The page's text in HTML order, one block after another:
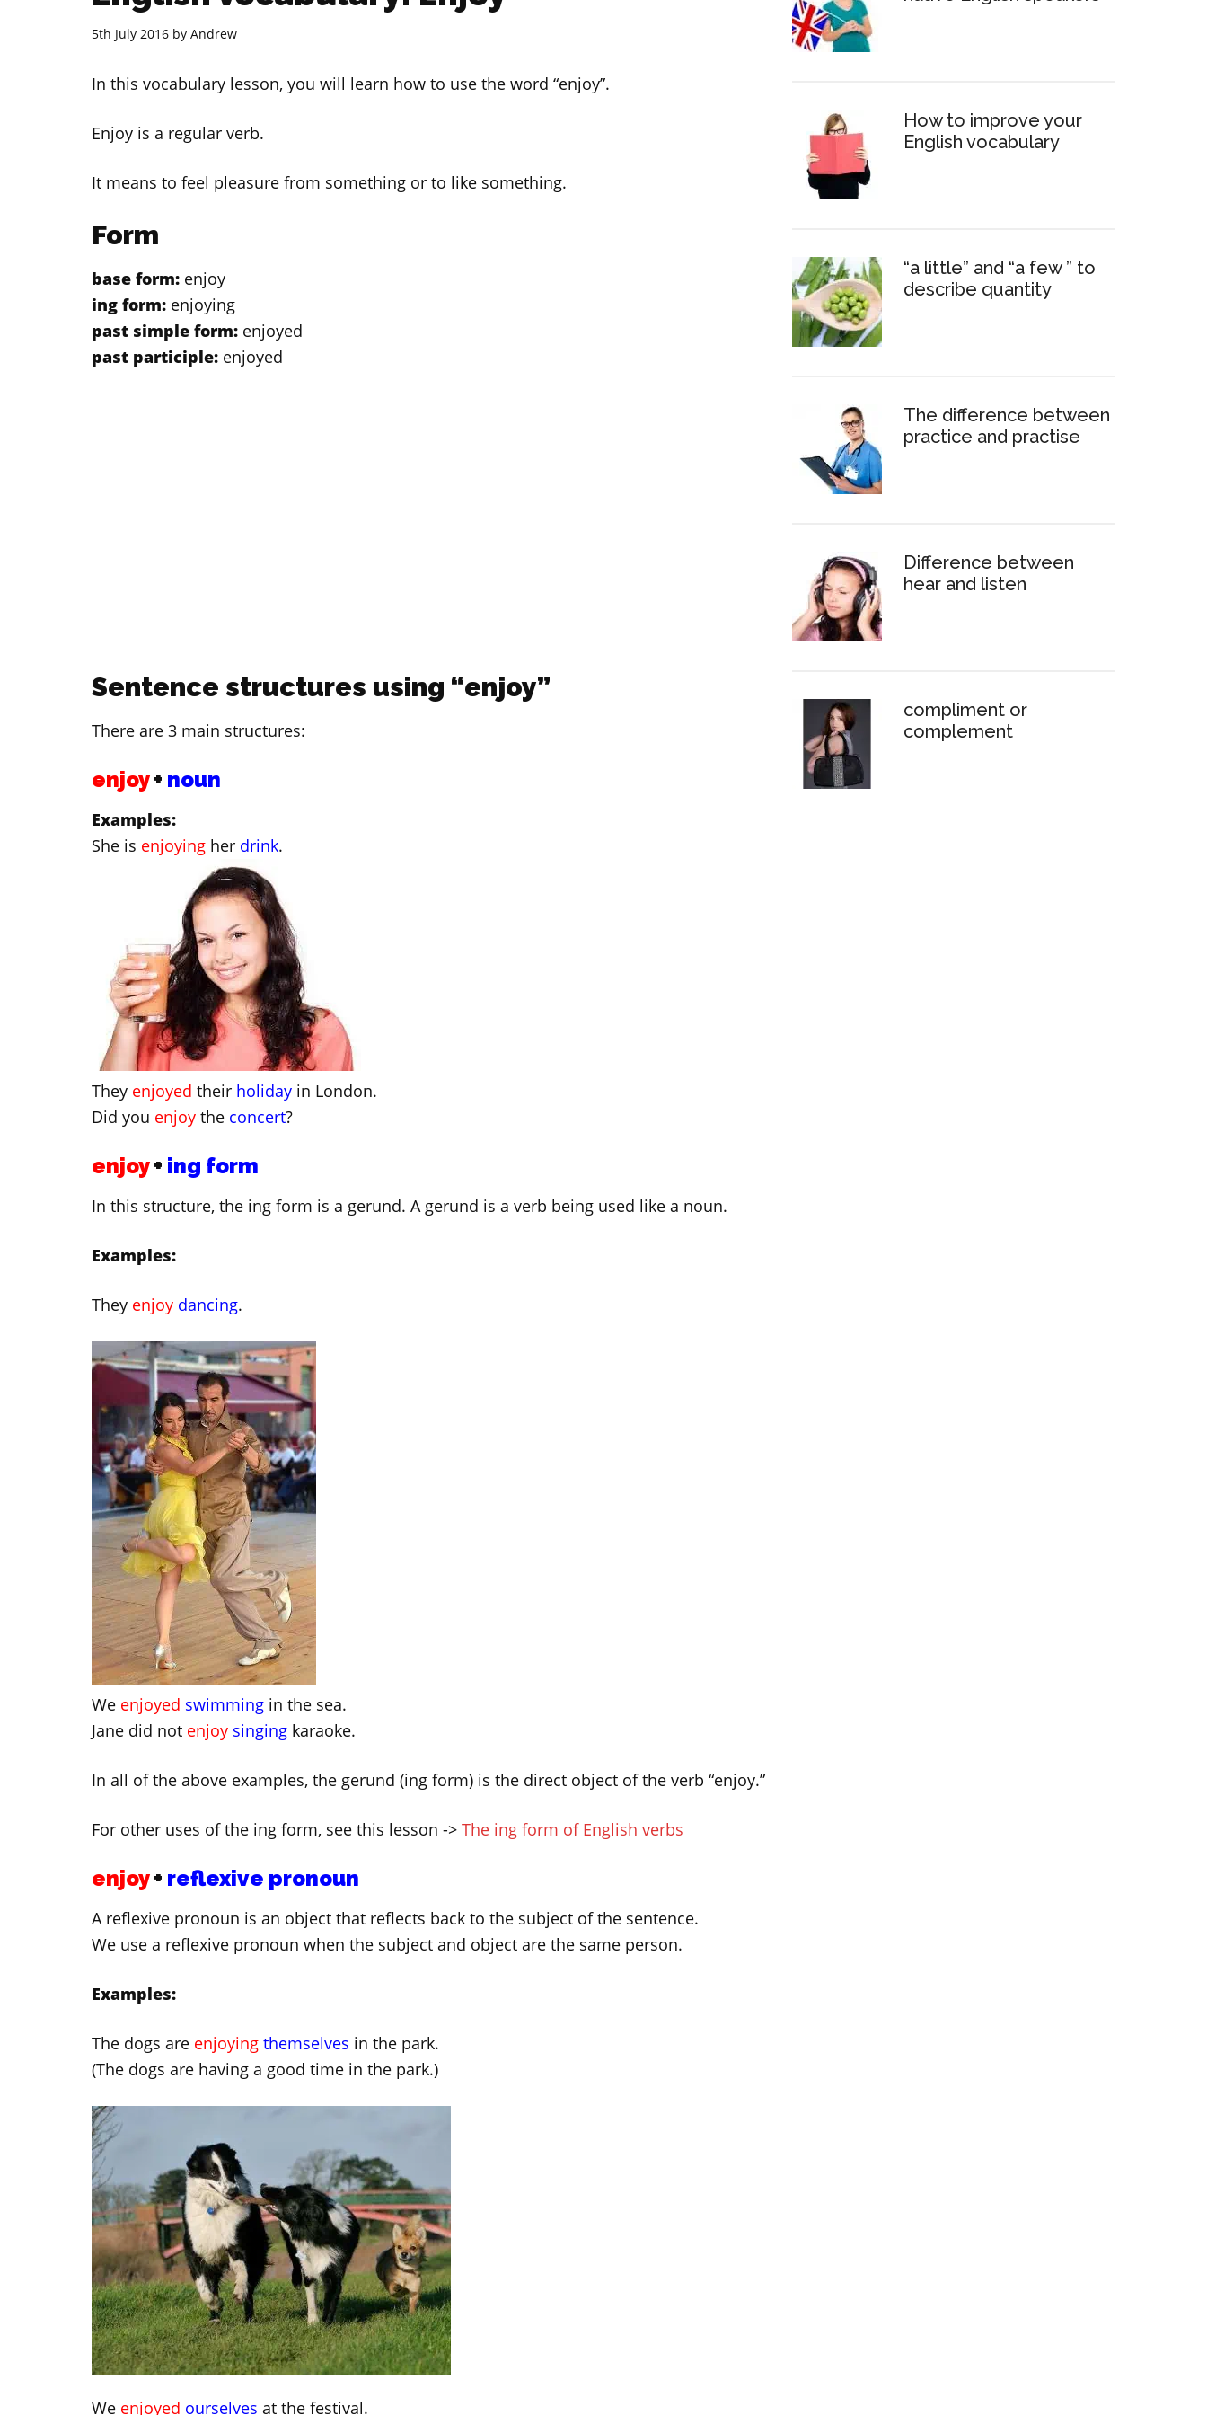
5th July 2016 by Andrew
In this vocabulary lesson, you will learn how to use the word “enjoy”.
Enjoy is a regular verb.
It means to feel pleasure from something or to like something.
Form
base form: enjoy
ing form: enjoying
past simple form: enjoyed
past participle: enjoyed
Sentence structures using “enjoy”
There are 3 main structures:
enjoy+ noun
Examples:
She is enjoying her drink.
They enjoyed their holiday in London.
Did you enjoy the concert?
enjoy+ ing form
In this structure, the ing form is a gerund. A gerund is a verb being used like a noun.
Examples:
They enjoy dancing.
We enjoyed swimming in the sea.
Jane did not enjoy singing karaoke.
In all of the above examples, the gerund (ing form) is the direct object of the verb “enjoy.”
For other uses of the ing form, see this lesson -> The ing form of English verbs
enjoy+ reflexive pronoun
A reflexive pronoun is an object that reflects back to the subject of the sentence.
We use a reflexive pronoun when the subject and object are the same person.
Examples:
The dogs are enjoying themselves in the park.
(The dogs are having a good time in the park.)
We enjoyed ourselves at the festival.
How to improve your
English vocabulary
“a little” and “a few ” to
describe quantity
The difference between
practice and practise
Difference between
hear and listen
compliment or
complement